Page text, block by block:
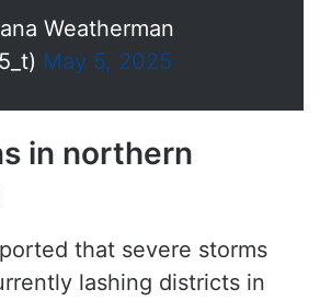
Weatherman
May 5, 2025
in northern
that severe storms
lashing districts in